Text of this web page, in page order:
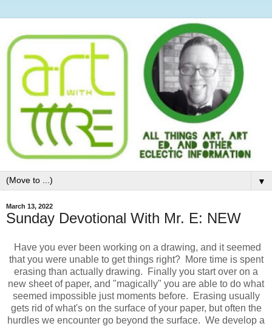
▼
March 13, 2022
Sunday Devotional With Mr. E: NEW
Have you ever been working on a drawing, and it seemed
that you were unable to get things right? More time is spent
erasing than actually drawing. Finally you start over on a
new sheet of paper, and "magically" you are able to do what
seemed impossible just moments before. Erasing usually
gets rid of what's on the surface of your paper, but often the
hurdles we encounter go beyond the surface. We develop a